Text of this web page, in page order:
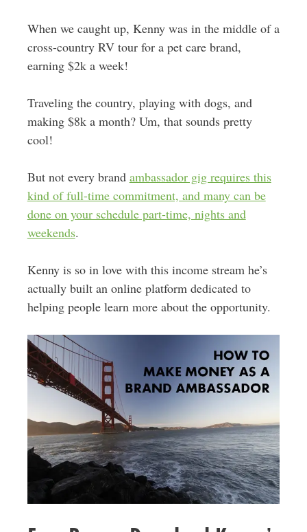
When we caught up, Kenny was in the middle of a
cross-country RV tour for a pet care brand,
earning $2k a week!
Traveling the country, playing with dogs, and
making $8k a month? Um, that sounds pretty
cool!
But not every brand ambassador gig requires this
kind of full-time commitment, and many can be
done on your schedule part-time, nights and
weekends.
Kenny is so in love with this income stream he’s
actually built an online platform dedicated to
helping people learn more about the opportunity.